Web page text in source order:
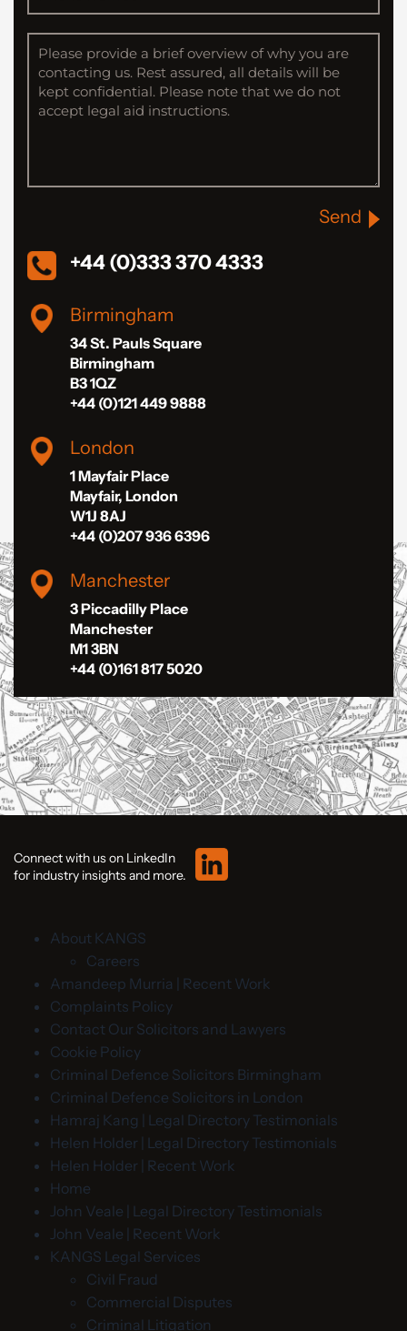
Send
+44 (0)333 370 4333
Birmingham
34 St. Pauls Square
Birmingham
B3 1QZ
+44 (0)121 449 9888
London
1 Mayfair Place
Mayfair, London
W1J 8AJ
+44 (0)207 936 6396
Manchester
3 Piccadilly Place
Manchester
M1 3BN
+44 (0)161 817 5020
Connect with us on LinkedIn
for industry insights and more.
About KANGS
Careers
Amandeep Murria | Recent Work
Complaints Policy
Contact Our Solicitors and Lawyers
Cookie Policy
Criminal Defence Solicitors Birmingham
Criminal Defence Solicitors in London
Hamraj Kang | Legal Directory Testimonials
Helen Holder | Legal Directory Testimonials
Helen Holder | Recent Work
Home
John Veale | Legal Directory Testimonials
John Veale | Recent Work
KANGS Legal Services
Civil Fraud
Commercial Disputes
Criminal Litigation